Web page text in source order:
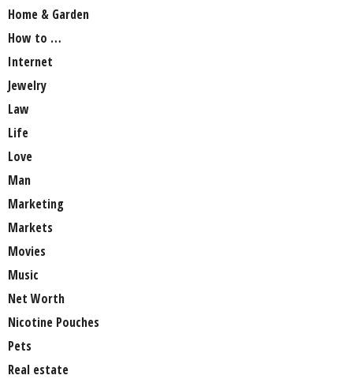
Home & Garden
How to …
Internet
Jewelry
Law
Life
Love
Man
Marketing
Markets
Movies
Music
Net Worth
Nicotine Pouches
Pets
Real estate